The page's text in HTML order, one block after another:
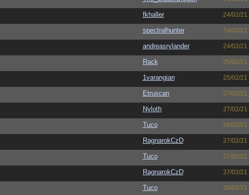
fkhaller 24/02/21
spectralhunter 24/02/21
andreasrylander 24/02/21
Rack 25/02/21
1varangian 25/02/21
Etruscan 27/02/21
Nyloth 27/02/21
Tuco 26/02/21
RagnarokCzD 27/02/21
Tuco 27/02/21
RagnarokCzD 27/02/21
Tuco 28/02/21